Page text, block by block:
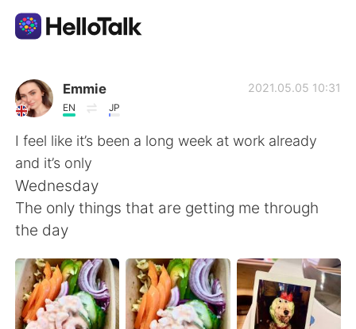
App di scambio linguistico
AI Grammar Checker
Italiano
English
繁體中文 Español
العربية Français
Emmie
EN JP
2021.05.05 10:31
I feel like it’s been a long week at work already
and it’s only
Wednesday
The only things that are getting me through
the day